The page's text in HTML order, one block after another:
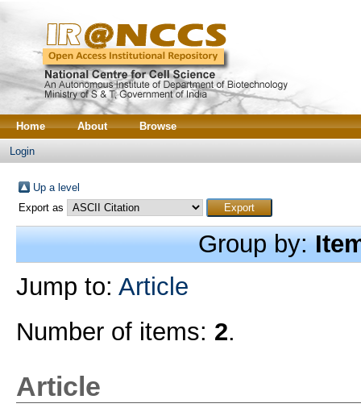
Home About Browse
Login
Up a level
Export as
Group by:
Jump to: Article
Number of items: 2.
Article